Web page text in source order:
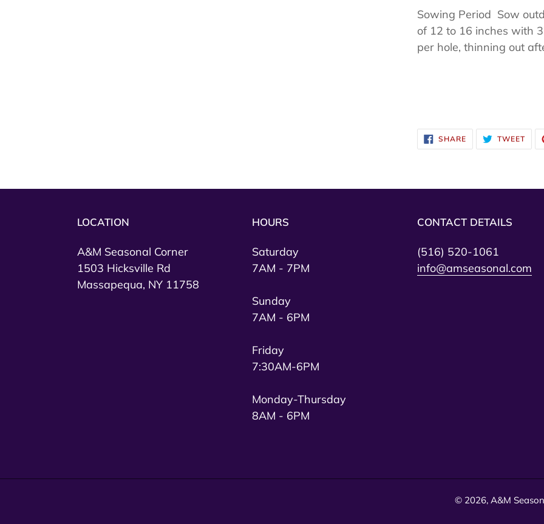
Sowing Period Sow
of 12 to 16 inches with
per hole, thinning out
SHARESHARE
ON
FACEBOOK
TWEET
LOCATION
A&M Seasonal Corner
1503 Hicksville Rd
Massapequa, NY 11758
HOURS
Saturday
7AM - 7PM
Sunday
7AM - 6PM
Friday
7:30AM-6PM
Monday-Thursday
8AM - 6PM
CONTACT DETAILS
(516) 520-1061
info@amseasonal.com
© 2026, A&M